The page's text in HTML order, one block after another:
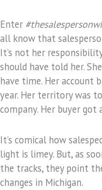
Enter
all know that
It’s not her
should have told her.
have time. Her account
year. Her territory was
company. Her buyer
It’s comical how
light is limey. But, as
the tracks, they point
changes in Michigan.